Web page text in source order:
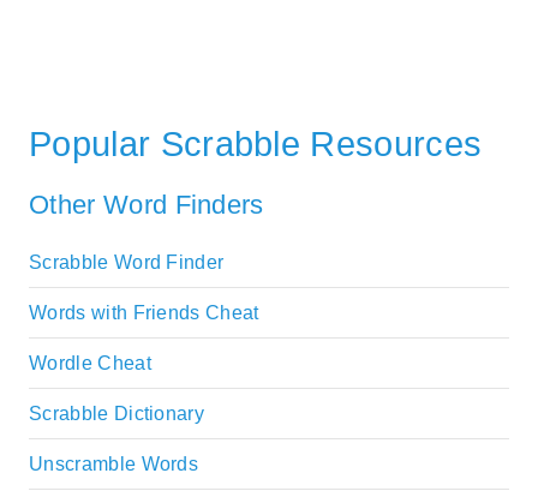
Popular Scrabble Resources
Other Word Finders
Scrabble Word Finder
Words with Friends Cheat
Wordle Cheat
Scrabble Dictionary
Unscramble Words